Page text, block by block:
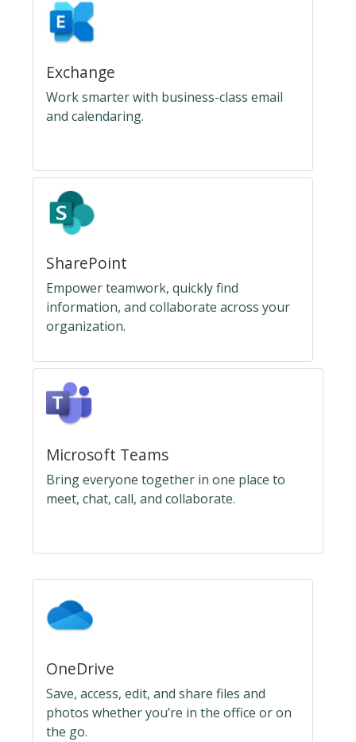
Exchange
Work smarter with business-class email
and calendaring.
SharePoint
Empower teamwork, quickly find
information, and collaborate across your
organization.
Microsoft Teams
Bring everyone together in one place to
meet, chat, call, and collaborate.
OneDrive
Save, access, edit, and share files and
photos whether you’re in the office or on
the go.